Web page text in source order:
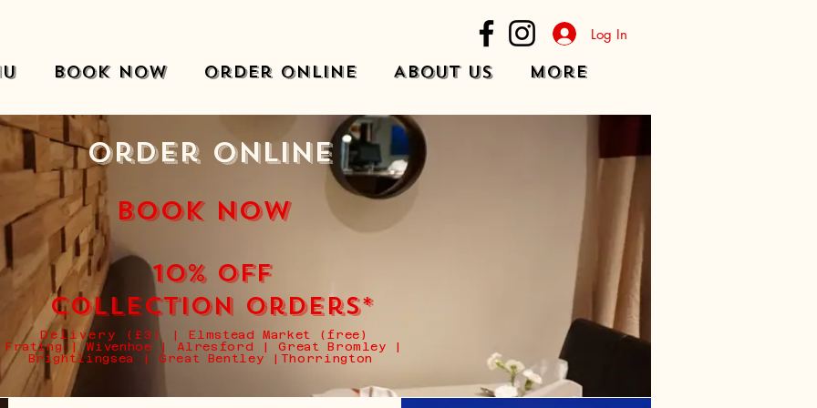
Log In
Book Now Order Online About Us More
Order Online
BOOK NOW
10% off
collection Orders*
Delivery (£3) |
Elmstead Market (free)
Frating | Wivenhoe | Alresford | Great Bromley |
Brightlingsea | Great Bentley |Thorrington